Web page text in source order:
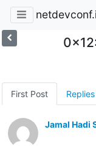
First Post Replies
Jamal Hadi